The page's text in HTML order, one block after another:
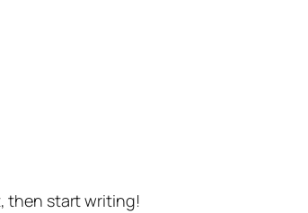
then start writing!